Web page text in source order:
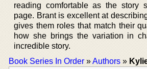
reading comfortable as the story
page. Brant is excellent at
gives them roles that match their
how she brings the variation in
incredible story.
Book Series In Order »Authors »